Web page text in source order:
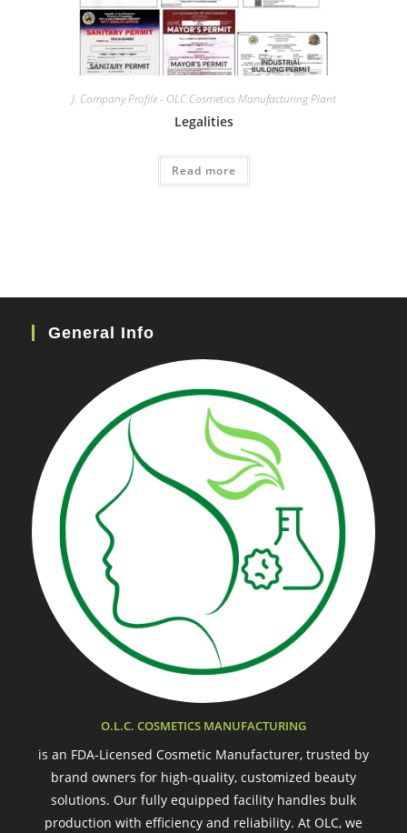
J. Company Profile - OLC Cosmetics Manufacturing Plant
Legalities
Read more
General Info
O.L.C. COSMETICS MANUFACTURING
is an FDA-Licensed Cosmetic Manufacturer, trusted by
brand owners for high-quality, customized beauty
solutions. Our fully equipped facility handles bulk
production with efficiency and reliability. At OLC, we